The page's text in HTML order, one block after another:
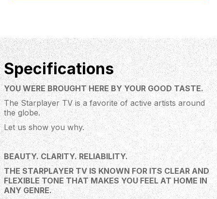
Specifications
YOU WERE BROUGHT HERE BY YOUR GOOD TASTE.
The Starplayer TV is a favorite of active artists around
the globe.
Let us show you why.
BEAUTY. CLARITY. RELIABILITY.
THE STARPLAYER TV IS KNOWN FOR ITS CLEAR AND
FLEXIBLE TONE THAT MAKES YOU FEEL AT HOME IN
ANY GENRE.